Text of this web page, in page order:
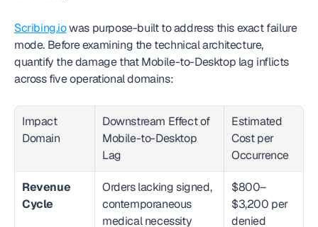
Scribing.io was purpose-built to address this exact failure
mode. Before examining the technical architecture,
quantify the damage that Mobile-to-Desktop lag inflicts
across five operational domains:
Impact
Domain
Downstream Effect of
Mobile-to-Desktop
Lag
Estimated
Cost per
Occurrence
Revenue
Cycle
Orders lacking signed,
contemporaneous
medical necessity
$800–
$3,200 per
denied